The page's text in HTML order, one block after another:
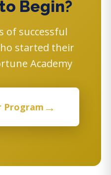
Begin?
of successful
started their
Academy
Program →